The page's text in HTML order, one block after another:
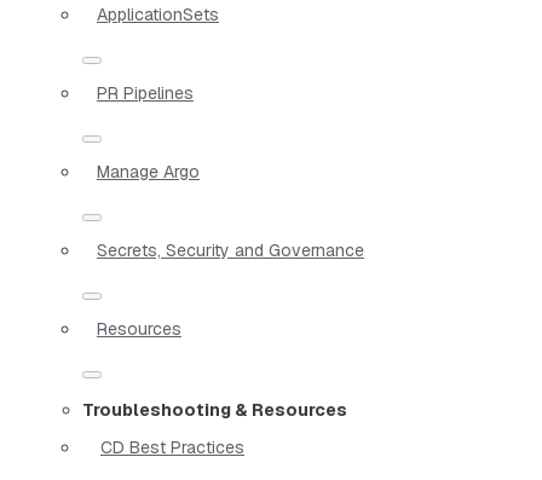
ApplicationSets
PR Pipelines
Manage Argo
Secrets, Security and Governance
Resources
Troubleshooting & Resources
CD Best Practices